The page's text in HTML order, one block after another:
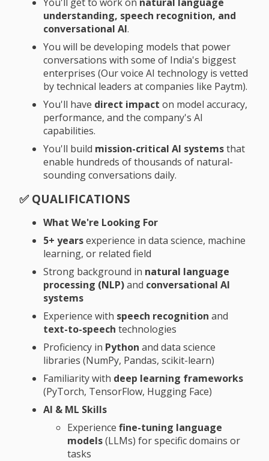
understanding, speech recognition, and
conversational AI.
You will be developing models that power
conversations with some of India's biggest
enterprises (Our voice AI technology is vetted
by technical leaders at companies like Paytm).
You'll have direct impact on model accuracy,
performance, and the company's AI
capabilities.
You'll build mission-critical AI systemsthat
enable hundreds of thousands of natural-
sounding conversations daily.
✅ QUALIFICATIONS
What We're Looking For
5+ yearsexperience in data science, machine
learning, or related field
Strong background in natural language
processing (NLP)and conversational AI
systems
Experience with speech recognition and
text-to-speech technologies
Proficiency in Python and data science
libraries (NumPy, Pandas, scikit-learn)
Familiarity with deep learning frameworks
(PyTorch, TensorFlow, Hugging Face)
AI & ML Skills
Experience fine-tuning language
models(LLMs) for specific domains or
tasks